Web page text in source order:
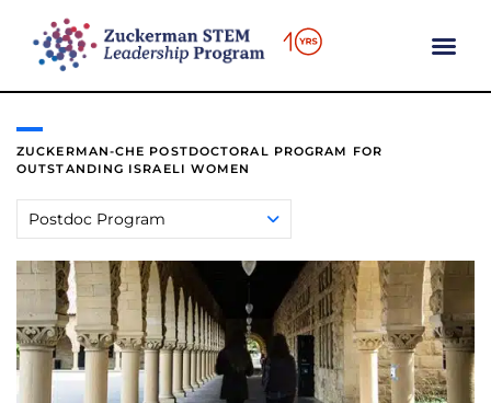
ZUCKERMAN-CHE POSTDOCTORAL PROGRAM FOR
OUTSTANDING ISRAELI WOMEN
Postdoc Program